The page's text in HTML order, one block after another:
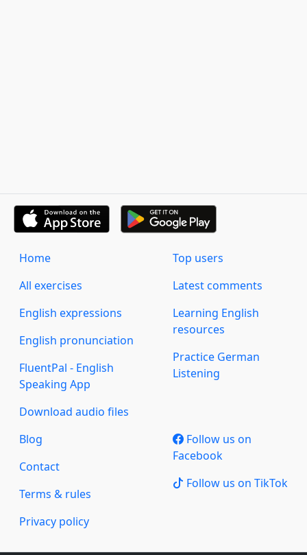
Home
All exercises
English expressions
English pronunciation
FluentPal - English
Speaking App
Download audio files
Top users
Latest comments
Learning English
resources
Practice German
Listening
Blog
Contact
Terms & rules
Privacy policy
Follow us on
Facebook
Follow us on TikTok